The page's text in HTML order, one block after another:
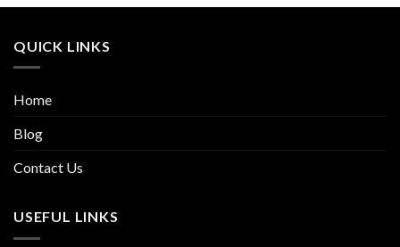
QUICK LINKS
Home
Blog
Contact Us
USEFUL LINKS